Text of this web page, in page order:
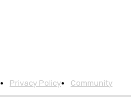
Privacy Policy Community